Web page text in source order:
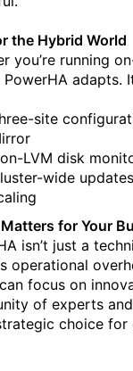
the Hybrid World
you’re running
PowerHA adapts.
site
LVM disk
wide
for Your
isn’t just a
operational
focus on
of experts
choice for